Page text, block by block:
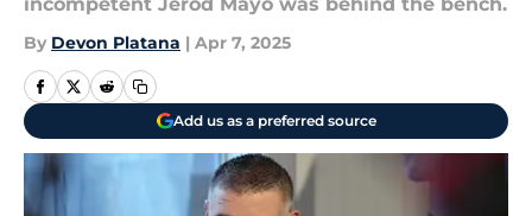
By Devon Platana | Apr 7, 2025
Add us as a preferred source